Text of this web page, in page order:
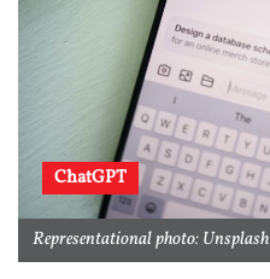
ChatGPT
Representational photo: Unsplash